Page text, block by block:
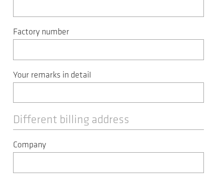
Factory number
Your remarks in detail
Different billing address
Company